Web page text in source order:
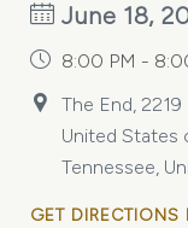
June 18,
8:00 PM -
The End,
United States
Tennessee,
GET DIRECTIONS